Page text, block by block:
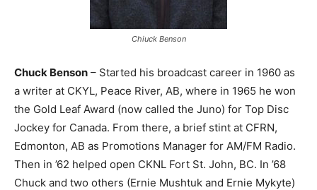
Chiuck Benson
Chuck Benson – Started his broadcast career in 1960 as
a writer at CKYL, Peace River, AB, where in 1965 he won
the Gold Leaf Award (now called the Juno) for Top Disc
Jockey for Canada. From there, a brief stint at CFRN,
Edmonton, AB as Promotions Manager for AM/FM Radio.
Then in ’62 helped open CKNL Fort St. John, BC. In ’68
Chuck and two others (Ernie Mushtuk and Ernie Mykyte)